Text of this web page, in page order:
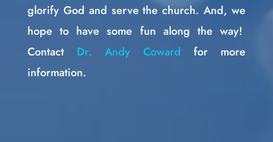
glorify God and serve the church. And, we
hope to have some fun along the way!
Contact Dr. Andy Coward for more
information.